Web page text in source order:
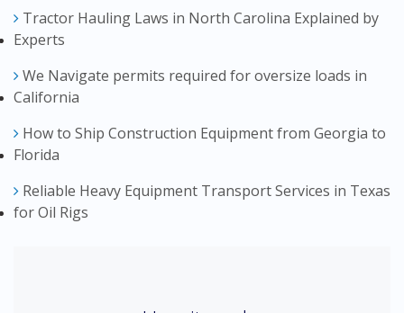
Tractor Hauling Laws in North Carolina Explained by
Experts
We Navigate permits required for oversize loads in
California
How to Ship Construction Equipment from Georgia to
Florida
Reliable Heavy Equipment Transport Services in Texas
for Oil Rigs